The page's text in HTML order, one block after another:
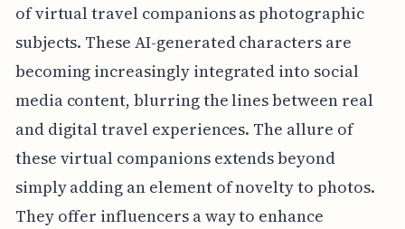
of virtual travel companions as photographic
subjects. These AI-generated characters are
becoming increasingly integrated into social
media content, blurring the lines between real
and digital travel experiences. The allure of
these virtual companions extends beyond
simply adding an element of novelty to photos.
They offer influencers a way to enhance